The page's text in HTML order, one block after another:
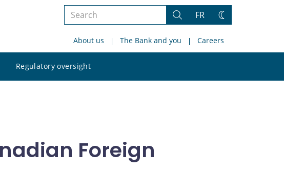
Search
site
Search
FR
Change
About us The Bank and you Careers
Regulatory oversight
site
Foreign